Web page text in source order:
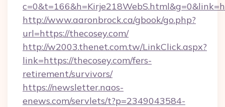
http://www.aaronbrock.ca/gbook/go.php?
url=https://thecosey.com/
http://w2003.thenet.com.tw/LinkClick.aspx?
link=https://thecosey.com/fers-
retirement/survivors/
https://newsletter.naos-
enews.com/servlets/t?p=2349043584-